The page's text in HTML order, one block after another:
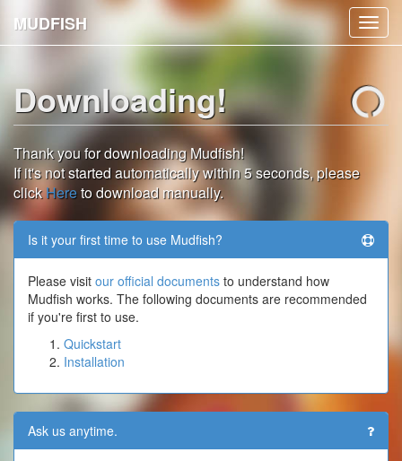
MUDFISH
Downloading!
Thank you for downloading Mudfish!
If it's not started automatically within 5 seconds, please
clickHereto download manually.
Is it your first time to use Mudfish?
Please visit our official documents to understand how
Mudfish works. The following documents are recommended
if you're first to use.
Quickstart
Installation
Ask us anytime.